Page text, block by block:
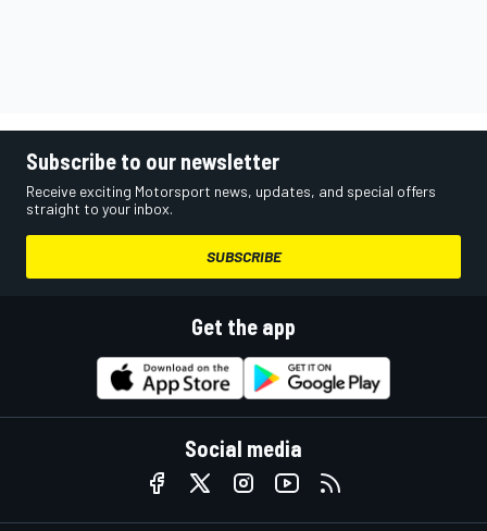
Subscribe to our newsletter
Receive exciting Motorsport news, updates, and special offers
straight to your inbox.
SUBSCRIBE
Get the app
Social media